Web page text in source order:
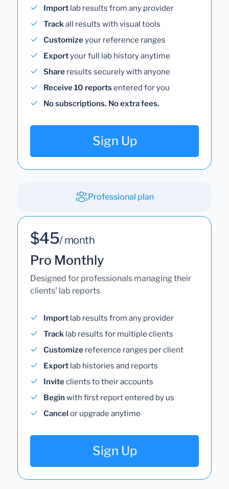
Import lab results from any provider
Trackall results with visual tools
Customizeyour reference ranges
Exportyour full lab history anytime
Share results securely with anyone
Receive 10 reportsentered for you
No subscriptions. No extra fees.
Sign Up
Professional plan
$45/ month
Pro Monthly
Designed for professionals managing their
clients' lab reports
Import lab results from any provider
Track lab results for multiple clients
Customize reference ranges per client
Export lab histories and reports
Inviteclients to their accounts
Begin with first report entered by us
Cancel or upgrade anytime
Sign Up